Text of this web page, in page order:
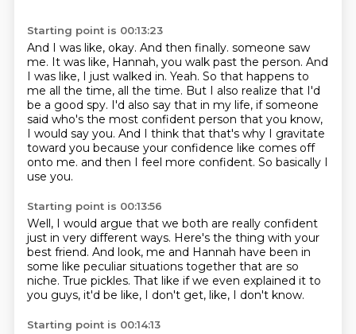
Starting point is 00:13:23
And I was like, okay. And then finally. someone saw
me. It was like, Hannah, you walk past the person. And
I was like, I just walked in. Yeah. So that happens to
me all the time, all the time. But I also realize that I'd
be a good spy. I'd also say that in my life, if someone
said who's the most confident person that you know,
I would say you. And I think that that's why I gravitate
toward you because your confidence like comes off
onto me. and then I feel more confident. So basically I
use you.
Starting point is 00:13:56
Well, I would argue that we both are really confident
just in very different ways. Here's the thing with your
best friend. And look, me and Hannah have been in
some like peculiar situations together that are so
niche. True pickles. That like if we even explained it to
you guys, it'd be like, I don't get, like, I don't know.
Starting point is 00:14:13